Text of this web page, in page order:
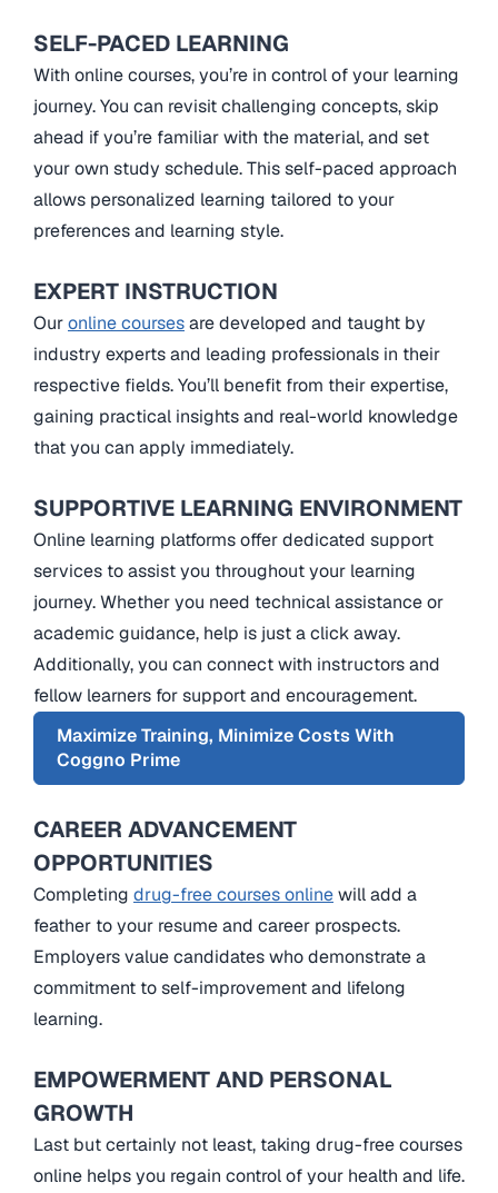
SELF-PACED LEARNING
With online courses, you’re in control of your learning
journey. You can revisit challenging concepts, skip
ahead if you’re familiar with the material, and set
your own study schedule. This self-paced approach
allows personalized learning tailored to your
preferences and learning style.
EXPERT INSTRUCTION
Ouronline coursesare developed and taught by
industry experts and leading professionals in their
respective fields. You’ll benefit from their expertise,
gaining practical insights and real-world knowledge
that you can apply immediately.
SUPPORTIVE LEARNING ENVIRONMENT
Online learning platforms offer dedicated support
services to assist you throughout your learning
journey. Whether you need technical assistance or
academic guidance, help is just a click away.
Additionally, you can connect with instructors and
fellow learners for support and encouragement.
Maximize Training, Minimize Costs With
Coggno Prime
CAREER ADVANCEMENT
OPPORTUNITIES
Completing drug-free courses onlinewill add a
feather to your resume and career prospects.
Employers value candidates who demonstrate a
commitment to self-improvement and lifelong
learning.
EMPOWERMENT AND PERSONAL
GROWTH
Last but certainly not least, taking drug-free courses
online helps you regain control of your health and life.